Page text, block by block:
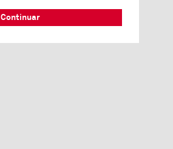
Continuar